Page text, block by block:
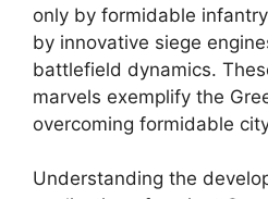
only by formidable
by innovative siege
battlefield dynamics.
marvels exemplify the
overcoming formidable
Understanding the